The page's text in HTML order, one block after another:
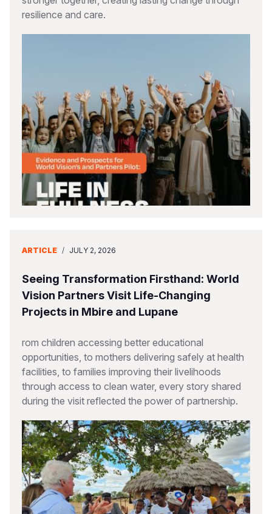
resilience and care.
ARTICLE / JULY 2, 2026
Seeing Transformation Firsthand: World
Vision Partners Visit Life-Changing
Projects in Mbire and Lupane
rom children accessing better educational
opportunities, to mothers delivering safely at health
facilities, to families improving their livelihoods
through access to clean water, every story shared
during the visit reflected the power of partnership.